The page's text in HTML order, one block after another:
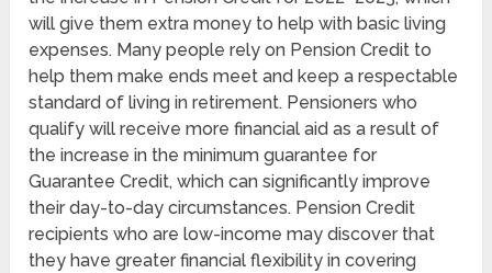
will give them extra money to help with basic living
expenses. Many people rely on Pension Credit to
help them make ends meet and keep a respectable
standard of living in retirement. Pensioners who
qualify will receive more financial aid as a result of
the increase in the minimum guarantee for
Guarantee Credit, which can significantly improve
their day-to-day circumstances. Pension Credit
recipients who are low-income may discover that
they have greater financial flexibility in covering